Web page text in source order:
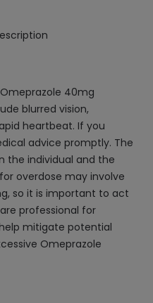
40mg
blurred vision,
heartbeat. If you
advice promptly. The
the individual and the
overdose may involve
so it is important to act
professional for
mitigate potential
Omeprazole